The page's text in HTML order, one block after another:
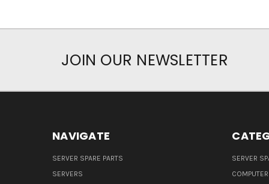
JOIN OUR NEWSLETTER
NAVIGATE
SERVER SPARE PARTS
SERVERS
SERVER